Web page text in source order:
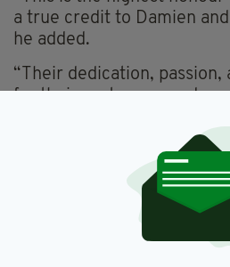
a true credit to Damien
he added.
“Their dedication, passion,
for their customers and
“Across all our bars,
strive to deliver this same
“We couldn’t be prouder of
look forward to celebrating